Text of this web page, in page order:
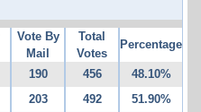
Vote By
Mail
Total
Votes
Percentage
190 456 48.10%
203 492 51.90%